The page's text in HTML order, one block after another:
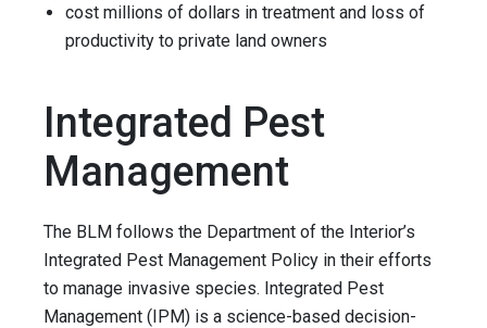
cost millions of dollars in treatment and loss of
productivity to private land owners
Integrated Pest
Management
The BLM follows the Department of the Interior’s
Integrated Pest Management Policy in their efforts
to manage invasive species. Integrated Pest
Management (IPM) is a science-based decision-